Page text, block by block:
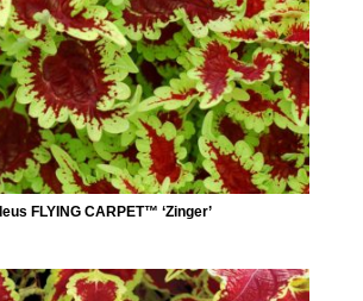
FLYING CARPET™ ‘Zinger’